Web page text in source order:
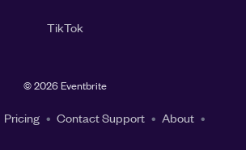
TikTok
©2026 Eventbrite
Pricing Contact Support About